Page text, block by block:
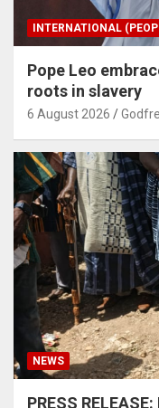
INTERNATIONAL
Pope Leo
roots in slavery
6 August 2026
NEWS
PRESS